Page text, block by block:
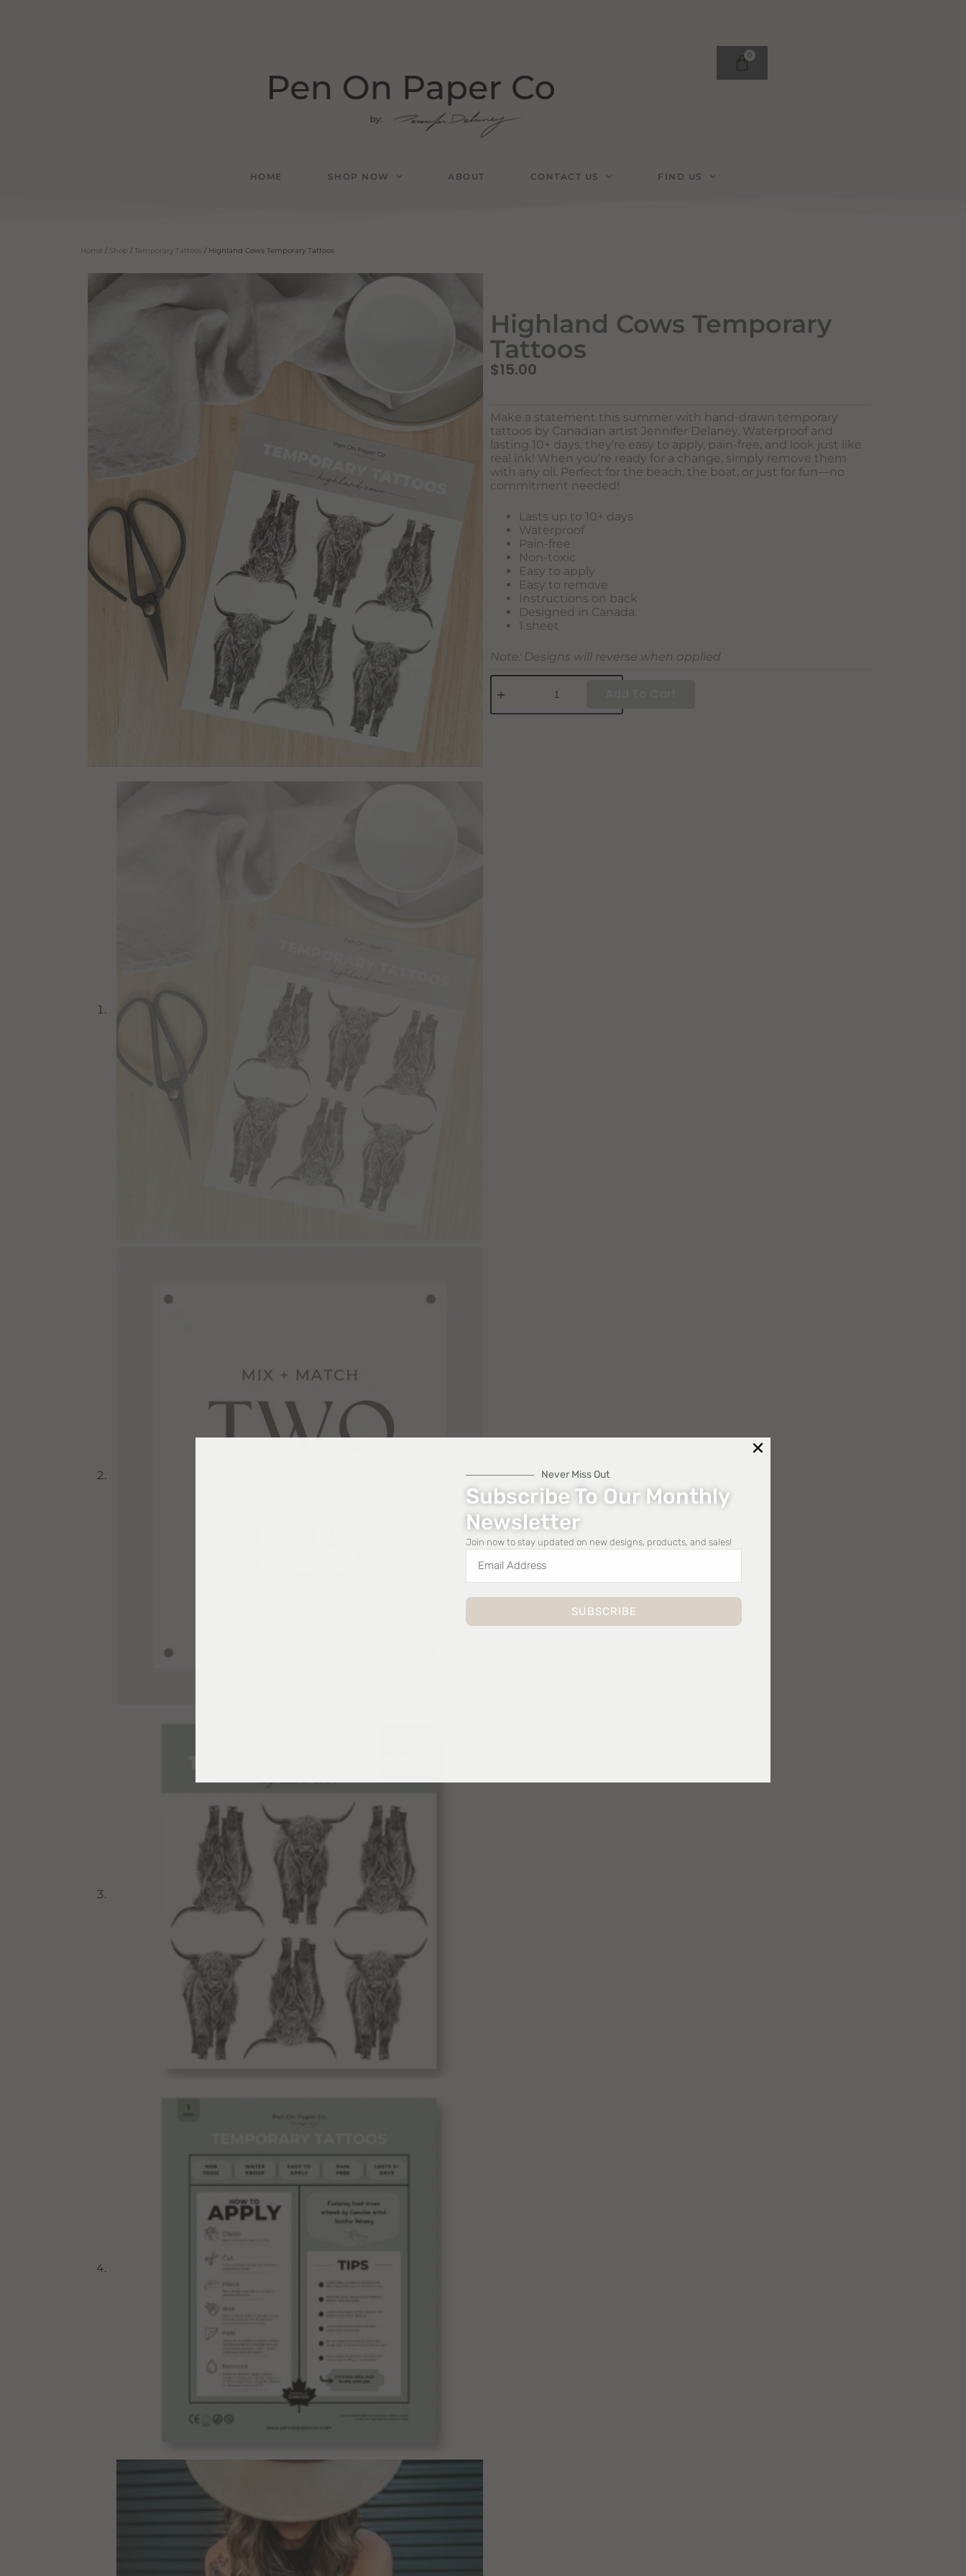
0
HOME SHOP NOW ABOUT CONTACT US FIND US
Home / Shop / Temporary Tattoos / Highland Cows Temporary Tattoos
Highland Cows Temporary
Tattoos
$15.00
Make a statement this summer with hand-drawn temporary
tattoos by Canadian artist Jennifer Delaney. Waterproof and
lasting 10+ days, they’re easy to apply, pain-free, and look just like
real ink! When you’re ready for a change, simply remove them
with any oil. Perfect for the beach, the boat, or just for fun—no
commitment needed!
Lasts up to 10+ days
Waterproof
Pain-free
Non-toxic
Easy to apply
Easy to remove
Instructions on back
Designed in Canada.
1 sheet
Note: Designs will reverse when applied
Never Miss Out
Subscribe To Our Monthly
Newsletter
Join now to stay updated on new designs, products, and sales!
SUBSCRIBE